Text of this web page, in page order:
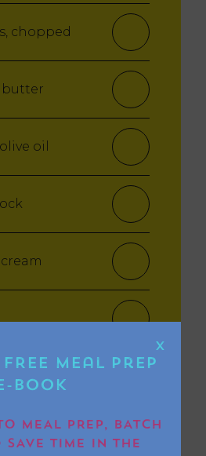
chopped
butter
oil
Sauce
X
Meal Prep
book
MEAL PREP, BATCH
SAVE TIME IN THE